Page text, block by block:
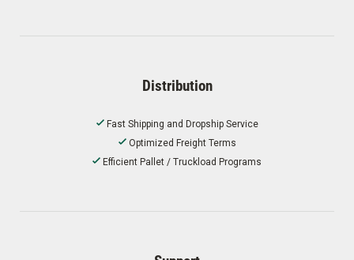
Distribution
Fast Shipping and Dropship Service
Optimized Freight Terms
Efficient Pallet / Truckload Programs